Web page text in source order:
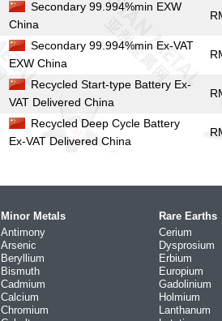
Secondary 99.994%min EXW
China
Secondary 99.994%min Ex-VAT
EXW China
Recycled Start-type Battery Ex-
VAT Delivered China
Recycled Deep Cycle Battery
Ex-VAT Delivered China
Minor Metals
Antimony
Arsenic
Beryllium
Bismuth
Cadmium
Calcium
Chromium
Rare Earths
Cerium
Dysprosium
Erbium
Europium
Gadolinium
Holmium
Lanthanum